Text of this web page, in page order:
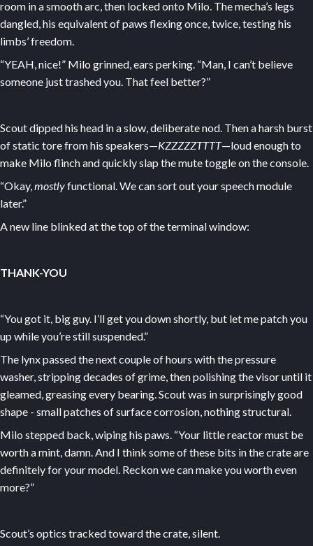
room in a smooth arc, then locked onto Milo. The mecha’s legs
dangled, his equivalent of paws flexing once, twice, testing his
limbs’ freedom.
“YEAH, nice!” Milo grinned, ears perking. “Man, I can’t believe
someone just trashed you. That feel better?”
Scout dipped his head in a slow, deliberate nod. Then a harsh burst
of static tore from his speakers—KZZZZZTTTT—loud enough to
make Milo flinch and quickly slap the mute toggle on the console.
“Okay,mostlyfunctional. We can sort out your speech module
later.”
A new line blinked at the top of the terminal window:
THANK-YOU
“You got it, big guy. I’ll get you down shortly, but let me patch you
up while you’re still suspended.”
The lynx passed the next couple of hours with the pressure
washer, stripping decades of grime, then polishing the visor until it
gleamed, greasing every bearing. Scout was in surprisingly good
shape - small patches of surface corrosion, nothing structural.
Milo stepped back, wiping his paws. “Your little reactor must be
worth a mint, damn. And I think some of these bits in the crate are
definitely for your model. Reckon we can make you worth even
more?”
Scout’s optics tracked toward the crate, silent.